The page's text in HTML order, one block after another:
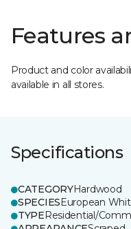
Features
Product and color
available in all stores.
Specifications
CATEGORYHardwood
SPECIESEuropean
TYPEResidential/